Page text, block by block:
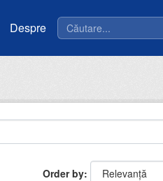
Despre
Order by